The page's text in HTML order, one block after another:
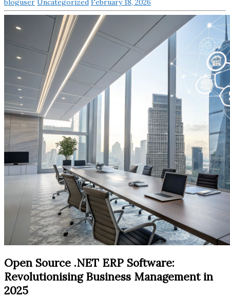
Open Source .NET ERP Software:
Revolutionising Business Management in
2025